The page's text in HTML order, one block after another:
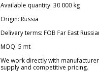
Available quantity: 30 000 kg
Origin: Russia
Delivery terms: FOB Far East
MOQ: 5 mt
We work directly with
supply and competitive pricing.